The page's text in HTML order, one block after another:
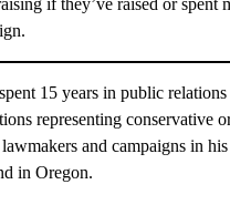
if they’ve raised or spent
15 years in public relations
representing conservative
and campaigns in
in Oregon.